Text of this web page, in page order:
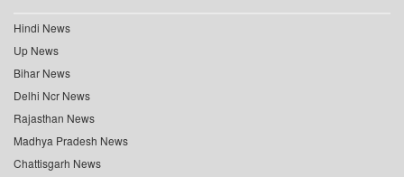
Hindi News
Up News
Bihar News
Delhi Ncr News
Rajasthan News
Madhya Pradesh News
Chattisgarh News